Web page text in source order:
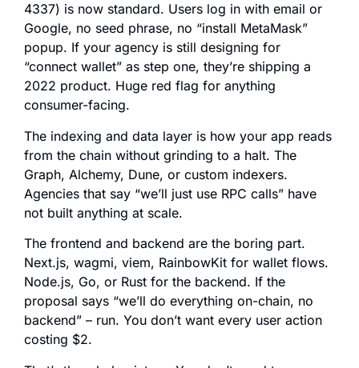
4337) is now standard. Users log in with email or
Google, no seed phrase, no “install MetaMask”
popup. If your agency is still designing for
“connect wallet” as step one, they’re shipping a
2022 product. Huge red flag for anything
consumer-facing.
The indexing and data layer is how your app reads
from the chain without grinding to a halt. The
Graph, Alchemy, Dune, or custom indexers.
Agencies that say “we’ll just use RPC calls” have
not built anything at scale.
The frontend and backend are the boring part.
Next.js, wagmi, viem, RainbowKit for wallet flows.
Node.js, Go, or Rust for the backend. If the
proposal says “we’ll do everything on-chain, no
backend” – run. You don’t want every user action
costing $2.